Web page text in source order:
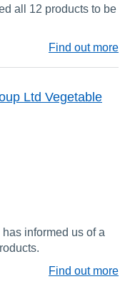
all 12 products to be
Find out more
Ltd Vegetable
informed us of a
Find out more